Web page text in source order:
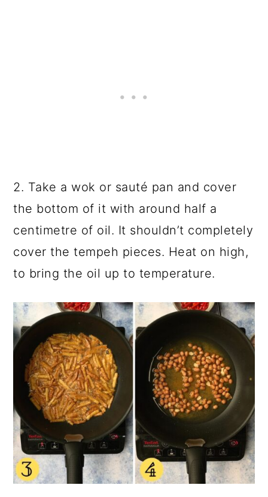
2. Take a wok or sauté pan and cover
the bottom of it with around half a
centimetre of oil. It shouldn’t completely
cover the tempeh pieces. Heat on high,
to bring the oil up to temperature.